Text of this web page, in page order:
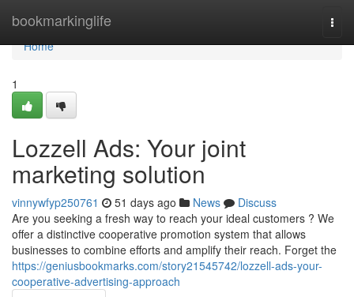
bookmarkinglife
Home
Home
1
Lozzell Ads: Your joint
marketing solution
vinnywfyp250761 51 days ago News
Discuss
Are you seeking a fresh way to reach your ideal customers ? We
offer a distinctive cooperative promotion system that allows
businesses to combine efforts and amplify their reach. Forget the
https://geniusbookmarks.com/story21545742/lozzell-ads-your-
cooperative-advertising-approach